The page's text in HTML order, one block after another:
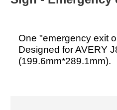
a job
Marriage
literature,
Science
docDownload
Legal Docs
Bin
One "emergency exit
Designed for AVERY
(199.6mm*289.1mm).